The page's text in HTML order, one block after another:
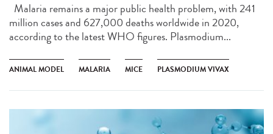
Malaria remains a major public health problem, with 241
million cases and 627,000 deaths worldwide in 2020,
according to the latest WHO figures. Plasmodium...
ANIMAL MODEL MALARIA MICE PLASMODIUM VIVAX